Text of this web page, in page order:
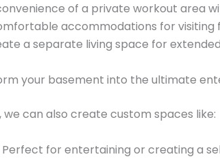
of a private workout area
accommodations for visiting
a separate living space for
your basement into the ultimate
can also create custom spaces like:
for entertaining or creating a